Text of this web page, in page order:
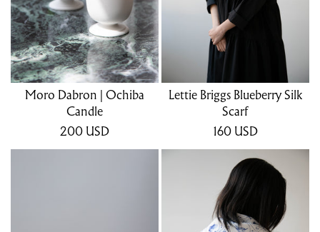
Moro Dabron | Ochiba
Candle
200 USD
Lettie Briggs Blueberry Silk
Scarf
160 USD